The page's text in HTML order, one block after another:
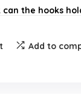
the hooks
resistant to rust?
Add to